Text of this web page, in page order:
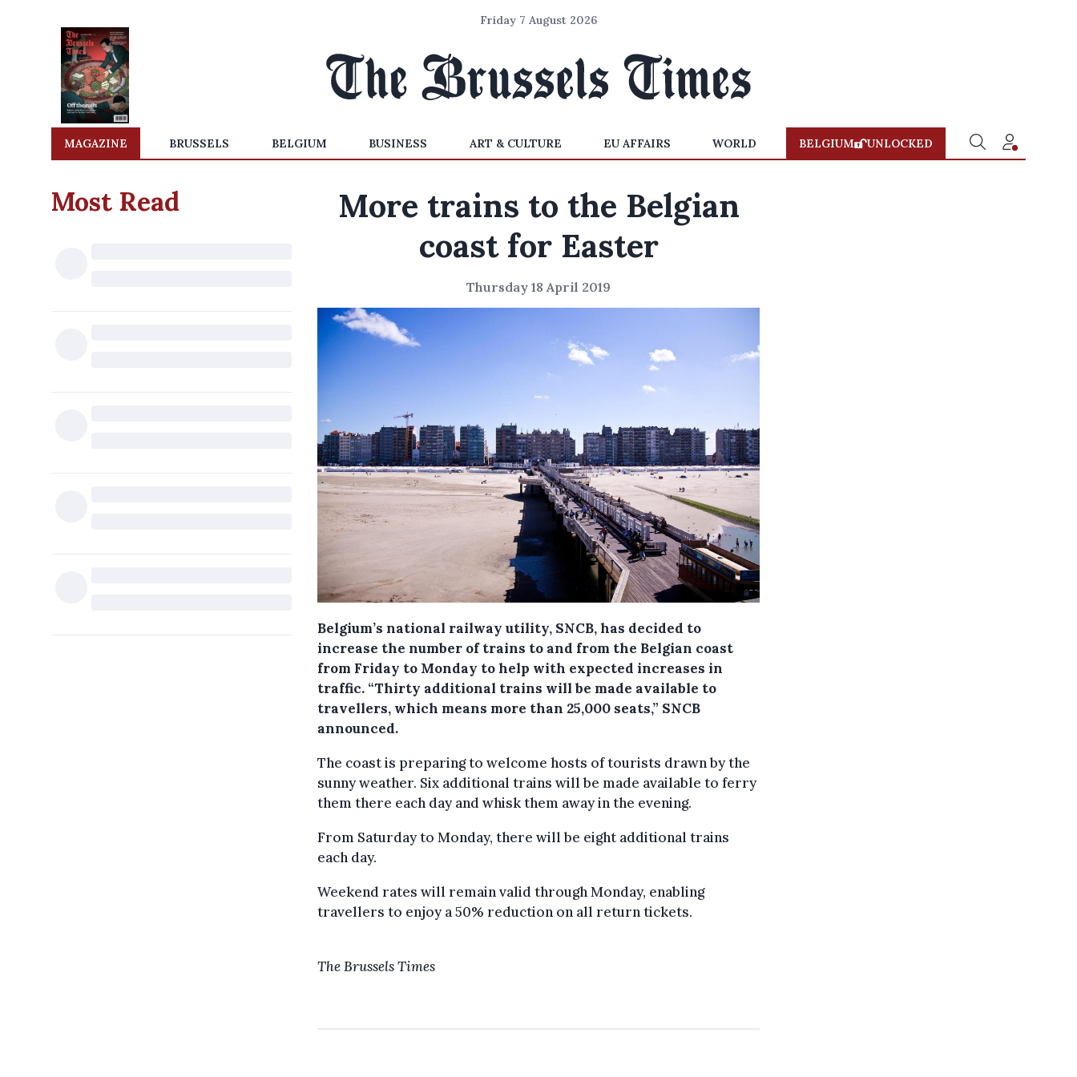
Friday 7 August 2026
MAGAZINE BRUSSELS BELGIUM BUSINESS ART & CULTURE EU AFFAIRS WORLD BELGIUM UNLOCKED
Most Read
More trains to the Belgian
coast for Easter
Thursday 18 April 2019
Belgium’s national railway utility, SNCB, has decided to
increase the number of trains to and from the Belgian coast
from Friday to Monday to help with expected increases in
traffic. “Thirty additional trains will be made available to
travellers, which means more than 25,000 seats,” SNCB
announced.
The coast is preparing to welcome hosts of tourists drawn by the
sunny weather. Six additional trains will be made available to ferry
them there each day and whisk them away in the evening.
From Saturday to Monday, there will be eight additional trains
each day.
Weekend rates will remain valid through Monday, enabling
travellers to enjoy a 50% reduction on all return tickets.
The Brussels Times